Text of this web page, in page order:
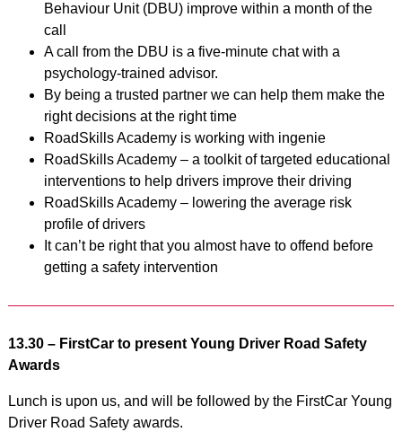
Behaviour Unit (DBU) improve within a month of the
call
A call from the DBU is a five-minute chat with a
psychology-trained advisor.
By being a trusted partner we can help them make the
right decisions at the right time
RoadSkills Academy is working with ingenie
RoadSkills Academy – a toolkit of targeted educational
interventions to help drivers improve their driving
RoadSkills Academy – lowering the average risk
profile of drivers
It can’t be right that you almost have to offend before
getting a safety intervention
13.30 – FirstCar to present Young Driver Road Safety
Awards
Lunch is upon us, and will be followed by the FirstCar Young
Driver Road Safety awards.